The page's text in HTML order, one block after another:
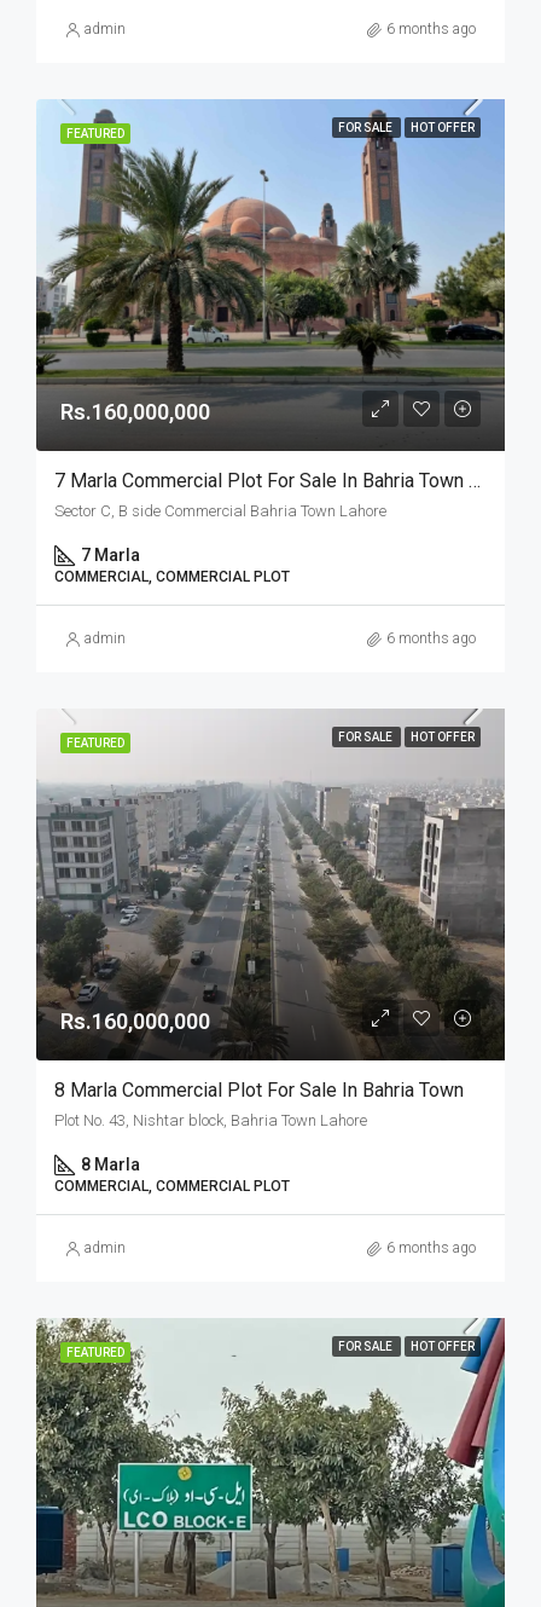
admin 6 months ago
FEATURED FOR SALE HOT OFFER
Rs.160,000,000
7 Marla Commercial Plot For Sale In Bahria Town Lahore
Sector C, B side Commercial Bahria Town Lahore
7 Marla
COMMERCIAL, COMMERCIAL PLOT
admin 6 months ago
FEATURED FOR SALE HOT OFFER
Rs.160,000,000
8 Marla Commercial Plot For Sale In Bahria Town
Plot No. 43, Nishtar block, Bahria Town Lahore
8 Marla
COMMERCIAL, COMMERCIAL PLOT
admin 6 months ago
FEATURED FOR SALE HOT OFFER